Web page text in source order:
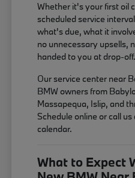
Whether it's your first oil
scheduled service
what's due, what it
no unnecessary upsells,
handed to you at drop-off.
Our service center near
BMW owners from
Massapequa, Islip, and
Schedule online or call
calendar.
What to Expect